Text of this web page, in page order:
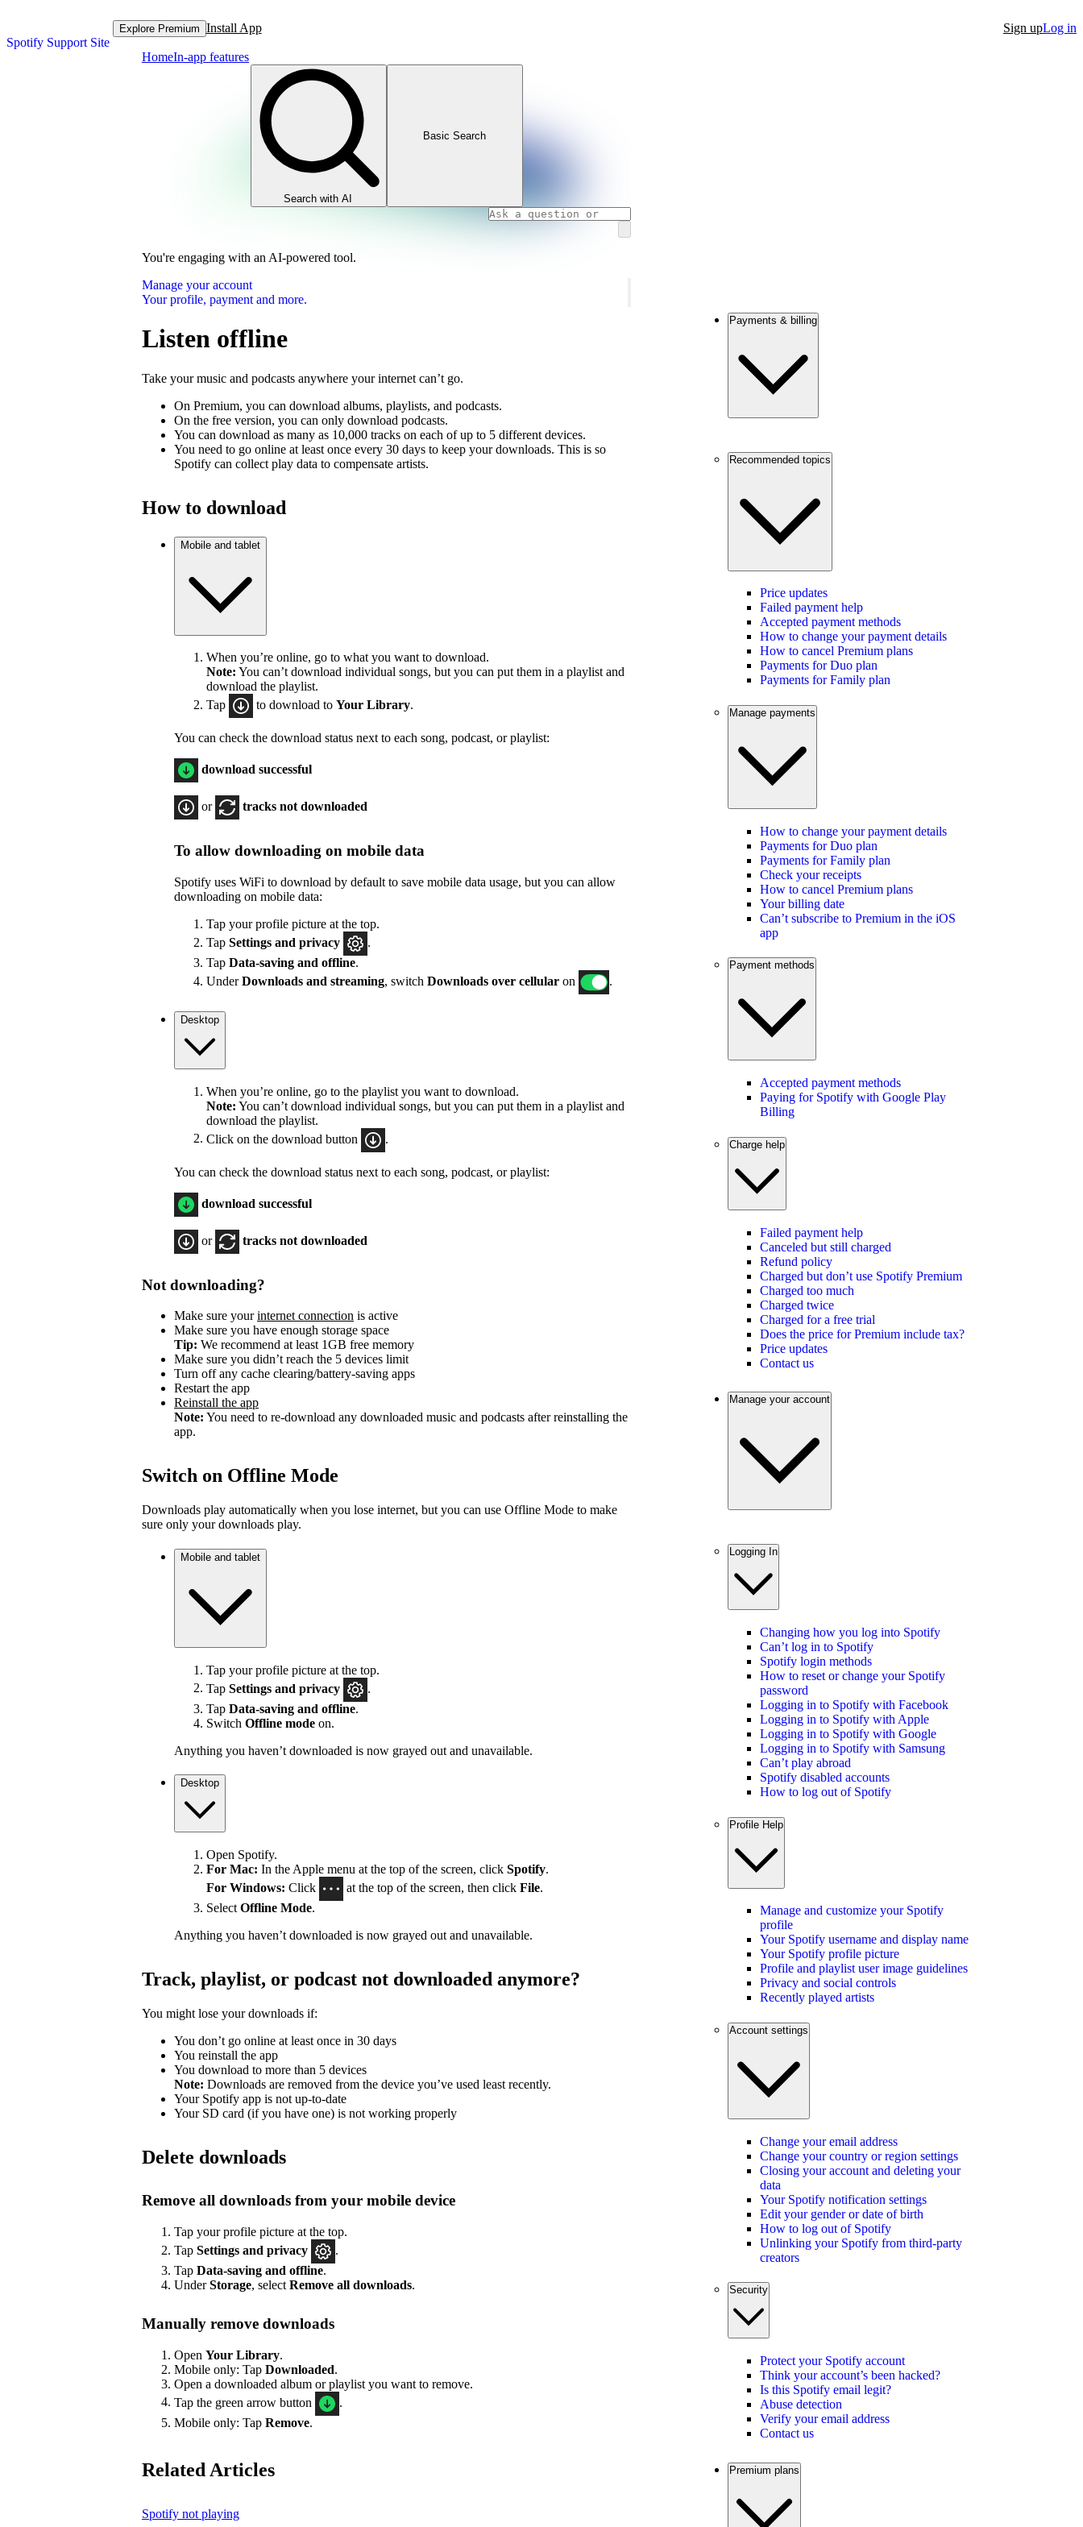
Spotify Support Site
Explore Premium Install App Sign upLog in
HomeIn-app features
Search with AI
Basic Search
You're engaging with an AI-powered tool.
Manage your account
Your profile, payment and more.
Listen offline
Take your music and podcasts anywhere your internet can’t go.
On Premium, you can download albums, playlists, and podcasts.
On the free version, you can only download podcasts.
You can download as many as 10,000 tracks on each of up to 5 different devices.
You need to go online at least once every 30 days to keep your downloads. This is so
Spotify can collect play data to compensate artists.
How to download
Mobile and tablet
When you’re online, go to what you want to download.
Note: You can’t download individual songs, but you can put them in a playlist and
download the playlist.
Tap
to download to Your Library.
You can check the download status next to each song, podcast, or playlist:
download successful
or tracks not downloaded
To allow downloading on mobile data
Spotify uses WiFi to download by default to save mobile data usage, but you can allow
downloading on mobile data:
Tap your profile picture at the top.
Tap Settings and privacy
.
Tap Data-saving and offline.
UnderDownloads and streaming, switch Downloads over cellular on .
Desktop
When you’re online, go to the playlist you want to download.
Note: You can’t download individual songs, but you can put them in a playlist and
download the playlist.
Click on the download button
You can check the download status next to each song, podcast, or playlist:
download successful
or tracks not downloaded
Not downloading?
Make sure yourinternet connection is active
Make sure you have enough storage space
Tip: We recommend at least 1GB free memory
Make sure you didn’t reach the 5 devices limit
Turn off any cache clearing/battery-saving apps
Restart the app
Reinstall the app
Note: You need to re-download any downloaded music and podcasts after reinstalling the
app.
Switch on Offline Mode
Downloads play automatically when you lose internet, but you can use Offline Mode to make
sure only your downloads play.
Mobile and tablet
Tap your profile picture at the top.
Tap Settings and privacy
Tap Data-saving and offline.
Switch Offline mode on.
Anything you haven’t downloaded is now grayed out and unavailable.
Desktop
Open Spotify.
For Mac: In the Apple menu at the top of the screen, click Spotify.
For Windows: Click at the top of the screen, then click File.
Select Offline Mode.
Anything you haven’t downloaded is now grayed out and unavailable.
Track, playlist, or podcast not downloaded anymore?
You might lose your downloads if:
You don’t go online at least once in 30 days
You reinstall the app
You download to more than 5 devices
Note: Downloads are removed from the device you’ve used least recently.
Your Spotify app is not up-to-date
Your SD card (if you have one) is not working properly
Delete downloads
Remove all downloads from your mobile device
Tap your profile picture at the top.
Tap Settings and privacy
.
Tap Data-saving and offline.
UnderStorage, select Remove all downloads.
Manually remove downloads
Open Your Library.
Mobile only: Tap Downloaded.
Open a downloaded album or playlist you want to remove.
Tap the green arrow button
Mobile only: Tap Remove.
Related Articles
Spotify not playing
Payments & billing
Recommended topics
Price updates
Failed payment help
Accepted payment methods
How to change your payment details
How to cancel Premium plans
Payments for Duo plan
Payments for Family plan
Manage payments
How to change your payment details
Payments for Duo plan
Payments for Family plan
Check your receipts
How to cancel Premium plans
Your billing date
Can’t subscribe to Premium in the iOS
app
Payment methods
Accepted payment methods
Paying for Spotify with Google Play
Billing
Charge help
Failed payment help
Canceled but still charged
Refund policy
Charged but don’t use Spotify Premium
Charged too much
Charged twice
Charged for a free trial
Does the price for Premium include tax?
Price updates
Contact us
Manage your account
Logging In
Changing how you log into Spotify
Can’t log in to Spotify
Spotify login methods
How to reset or change your Spotify
password
Logging in to Spotify with Facebook
Logging in to Spotify with Apple
Logging in to Spotify with Google
Logging in to Spotify with Samsung
Can’t play abroad
Spotify disabled accounts
How to log out of Spotify
Profile Help
Manage and customize your Spotify
profile
Your Spotify username and display name
Your Spotify profile picture
Profile and playlist user image guidelines
Privacy and social controls
Recently played artists
Account settings
Change your email address
Change your country or region settings
Closing your account and deleting your
data
Your Spotify notification settings
Edit your gender or date of birth
How to log out of Spotify
Unlinking your Spotify from third-party
creators
Security
Protect your Spotify account
Think your account’s been hacked?
Is this Spotify email legit?
Abuse detection
Verify your email address
Contact us
Premium plans